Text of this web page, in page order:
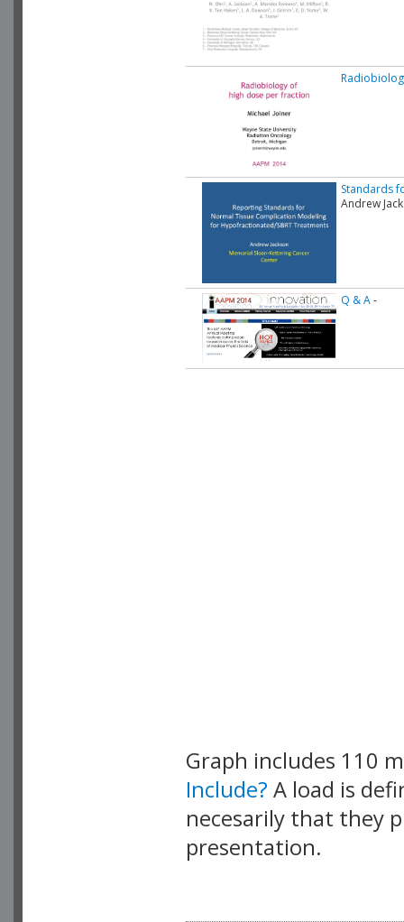
Standards
Andrew
Q & A-
Graph includes 110
Include? A load is
necesarily that they
presentation.